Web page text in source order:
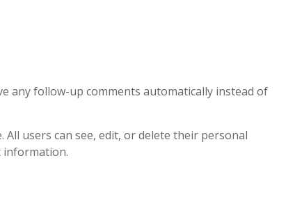
any follow-up comments automatically instead of
users can see, edit, or delete their personal
information.